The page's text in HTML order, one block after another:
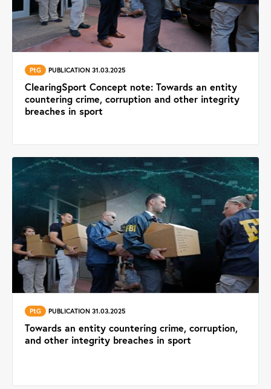
PtG PUBLICATION 31.03.2025
ClearingSport Concept note: Towards an entity
countering crime, corruption and other integrity
breaches in sport
PtG PUBLICATION 31.03.2025
Towards an entity countering crime, corruption,
and other integrity breaches in sport